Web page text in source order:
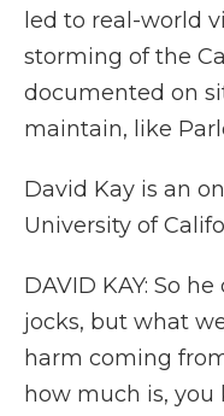
led to real-world
storming of the
documented on
maintain, like
David Kay is an
University of
DAVID KAY: So
jocks, but what
harm coming
how much is, you